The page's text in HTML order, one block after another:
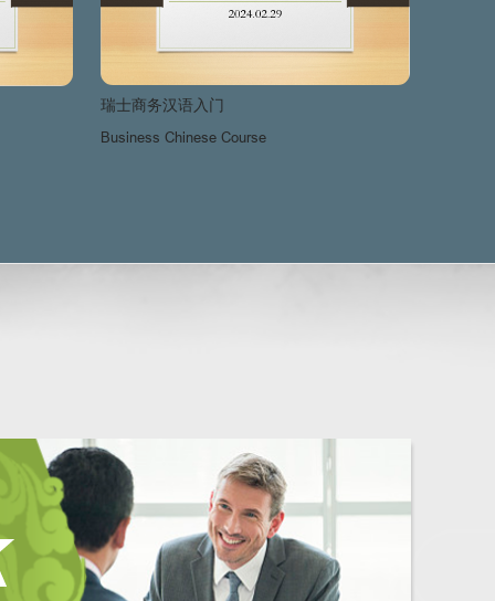
瑞士商务汉语入门
Business Chinese Course